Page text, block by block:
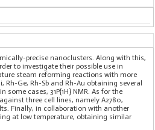
precise nanoclusters. Along with this,
to investigate their possible use in
steam reforming reactions with more
Ge, Rh-Sb and Rh-Au obtaining several
cases, 31P{1H} NMR. As for the
three cell lines, namely A2780,
Finally, in collaboration with another
at low temperature, obtaining similar